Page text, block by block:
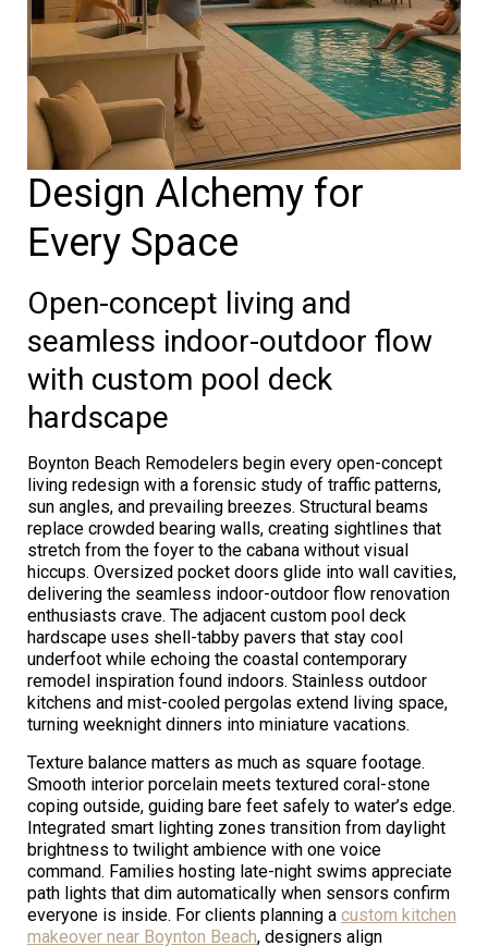
Design Alchemy for
Every Space
Open-concept living and
seamless indoor-outdoor flow
with custom pool deck
hardscape
Boynton Beach Remodelers begin every open-concept
living redesign with a forensic study of traffic patterns,
sun angles, and prevailing breezes. Structural beams
replace crowded bearing walls, creating sightlines that
stretch from the foyer to the cabana without visual
hiccups. Oversized pocket doors glide into wall cavities,
delivering the seamless indoor-outdoor flow renovation
enthusiasts crave. The adjacent custom pool deck
hardscape uses shell-tabby pavers that stay cool
underfoot while echoing the coastal contemporary
remodel inspiration found indoors. Stainless outdoor
kitchens and mist-cooled pergolas extend living space,
turning weeknight dinners into miniature vacations.
Texture balance matters as much as square footage.
Smooth interior porcelain meets textured coral-stone
coping outside, guiding bare feet safely to water’s edge.
Integrated smart lighting zones transition from daylight
brightness to twilight ambience with one voice
command. Families hosting late-night swims appreciate
path lights that dim automatically when sensors confirm
everyone is inside. For clients planning a custom kitchen
makeover near Boynton Beach, designers align